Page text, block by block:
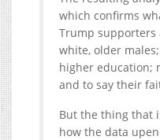
which confirms
Trump supporters
white, older
higher education;
and to say their
But the thing that
how the data